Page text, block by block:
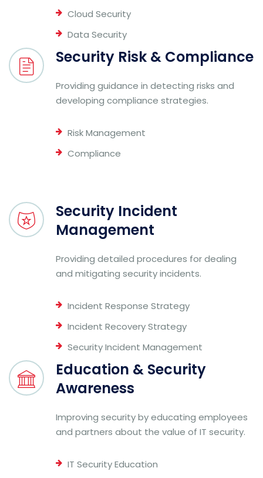
Cloud Security
Data Security
Security Risk & Compliance
Providing guidance in detecting risks and
developing compliance strategies.
Risk Management
Compliance
Security Incident
Management
Providing detailed procedures for dealing
and mitigating security incidents.
Incident Response Strategy
Incident Recovery Strategy
Security Incident Management
Education & Security
Awareness
Improving security by educating employees
and partners about the value of IT security.
IT Security Education